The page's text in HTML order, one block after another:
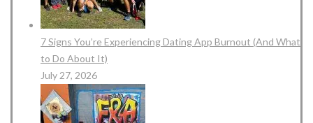
7 Signs You’re Experiencing Dating App Burnout (And What
to Do About It)
July 27, 2026